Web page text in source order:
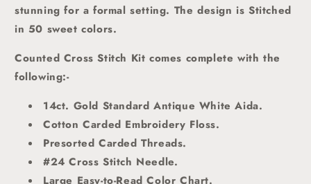
stunning for a formal setting. The design is Stitched
in 50 sweet colors.
Counted Cross Stitch Kit comes complete with the
following:-
14ct. Gold Standard Antique White Aida.
Cotton Carded Embroidery Floss.
Presorted Carded Threads.
#24 Cross Stitch Needle.
Large Easy-to-Read Color Chart.